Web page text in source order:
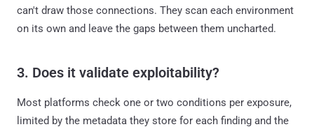
can't draw those connections. They scan each environment
on its own and leave the gaps between them uncharted.
3. Does it validate exploitability?
Most platforms check one or two conditions per exposure,
limited by the metadata they store for each finding and the